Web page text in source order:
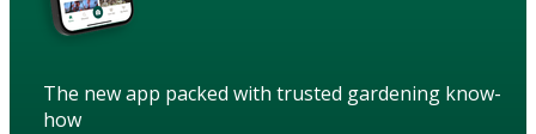
The new app packed with trusted gardening know-
how